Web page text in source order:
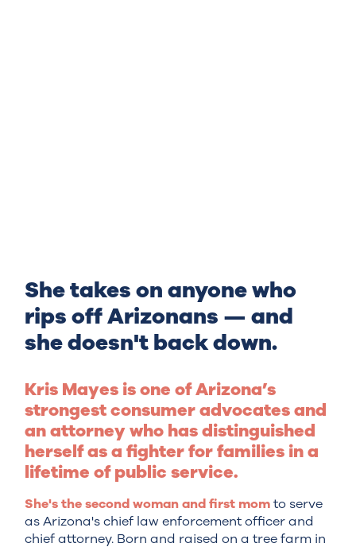
She takes on anyone who
rips off Arizonans — and
she doesn't back down.
Kris Mayes is one of Arizona’s
strongest consumer advocates and
an attorney who has distinguished
herself as a fighter for families in a
lifetime of public service.
She's the second woman and first mom to serve
as Arizona's chief law enforcement officer and
chief attorney. Born and raised on a tree farm in